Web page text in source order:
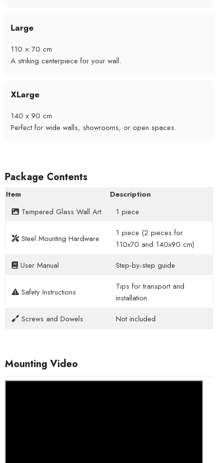
Large
110 × 70 cm
A striking centerpiece for your wall.
XLarge
140 x 90 cm
Perfect for wide walls, showrooms, or open spaces.
Package Contents
Item
Description
Tempered Glass Wall Art
1 piece
Steel Mounting Hardware
1 piece (2 pieces for
110x70 and 140x90 cm)
User Manual
Step-by-step guide
Safety Instructions
Tips for transport and
installation
Screws and Dowels
Not included
Mounting Video